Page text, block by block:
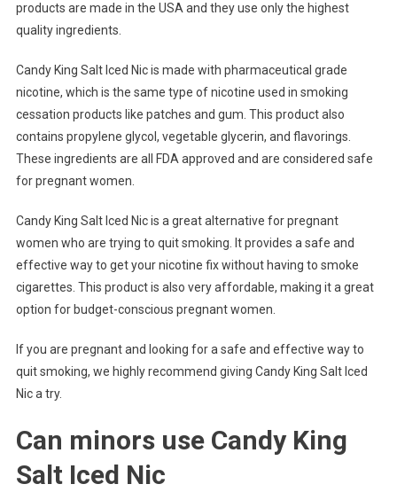
products are made in the USA and they use only the highest
quality ingredients.
Candy King Salt Iced Nic is made with pharmaceutical grade
nicotine, which is the same type of nicotine used in smoking
cessation products like patches and gum. This product also
contains propylene glycol, vegetable glycerin, and flavorings.
These ingredients are all FDA approved and are considered safe
for pregnant women.
Candy King Salt Iced Nic is a great alternative for pregnant
women who are trying to quit smoking. It provides a safe and
effective way to get your nicotine fix without having to smoke
cigarettes. This product is also very affordable, making it a great
option for budget-conscious pregnant women.
If you are pregnant and looking for a safe and effective way to
quit smoking, we highly recommend giving Candy King Salt Iced
Nic a try.
Can minors use Candy King
Salt Iced Nic